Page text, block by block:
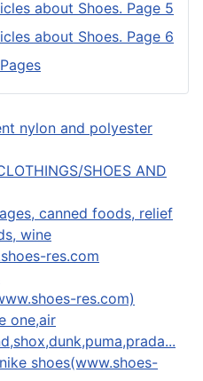
about Shoes. Page 5
about Shoes. Page 6
nylon and polyester
SHOES AND
canned foods, relief
wine
res.com
res.com)
one,air
shoes(www.shoes-